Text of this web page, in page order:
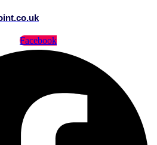
Facebook